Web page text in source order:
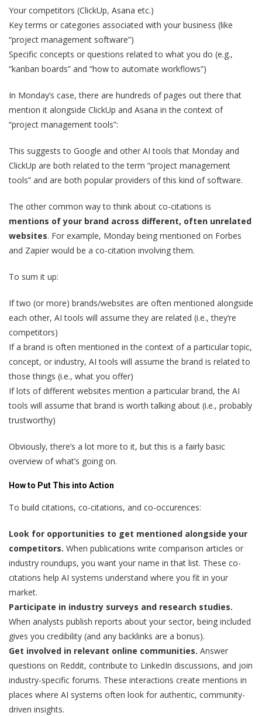
Your competitors (ClickUp, Asana etc.)
Key terms or categories associated with your business (like
“project management software”)
Specific concepts or questions related to what you do (e.g.,
“kanban boards” and “how to automate workflows”)
In Monday’s case, there are hundreds of pages out there that
mention it alongside ClickUp and Asana in the context of
“project management tools”:
This suggests to Google and other AI tools that Monday and
ClickUp are both related to the term “project management
tools” and are both popular providers of this kind of software.
The other common way to think about co-citations is
mentions of your brand across different, often unrelated
websites. For example, Monday being mentioned on Forbes
and Zapier would be a co-citation involving them.
To sum it up:
If two (or more) brands/websites are often mentioned alongside
each other, AI tools will assume they are related (i.e., they’re
competitors)
If a brand is often mentioned in the context of a particular topic,
concept, or industry, AI tools will assume the brand is related to
those things (i.e., what you offer)
If lots of different websites mention a particular brand, the AI
tools will assume that brand is worth talking about (i.e., probably
trustworthy)
Obviously, there’s a lot more to it, but this is a fairly basic
overview of what’s going on.
How to Put This into Action
To build citations, co-citations, and co-occurences:
Look for opportunities to get mentioned alongside your
competitors. When publications write comparison articles or
industry roundups, you want your name in that list. These co-
citations help AI systems understand where you fit in your
market.
Participate in industry surveys and research studies.
When analysts publish reports about your sector, being included
gives you credibility (and any backlinks are a bonus).
Get involved in relevant online communities. Answer
questions on Reddit, contribute to LinkedIn discussions, and join
industry-specific forums. These interactions create mentions in
places where AI systems often look for authentic, community-
driven insights.